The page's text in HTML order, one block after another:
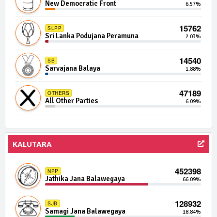
Independent Group 2
IND06-03 2897 | 0 Seats
Independent Group 6
ERDF 2865 | 0 Seats
Eros Democratic Front
IND02-10 2840 | 0 Seats
Independent Group 2
IND04-07 2782 | 0 Seats
Independent Group 4
Independent Group 2 0.02%
Independent Group 6 0.02%
New Democratic Front 6.57%
SLPP 15762
Sri Lanka Podujana Peramuna 2.03%
SB 14540
Sarvajana Balaya 1.88%
OTHERS 47189
All Other Parties 6.09%
KALUTARA
NPP 452398
Jathika Jana Balawegaya 66.09%
SJB 128932
Samagi Jana Balawegaya 18.84%